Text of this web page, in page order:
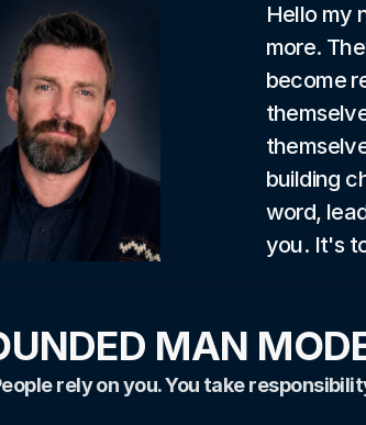
Hello my
more.
become
building
word,
you. It's
MAN
rely on you. You take